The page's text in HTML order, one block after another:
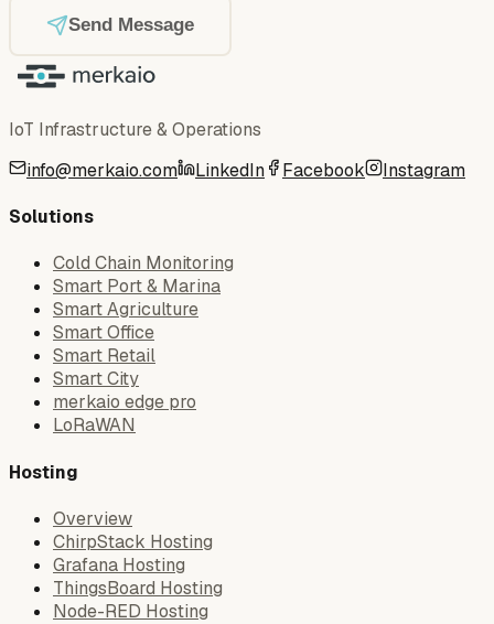
Send Message
IoT Infrastructure & Operations
info@merkaio.com
LinkedIn Facebook Instagram
Solutions
Cold Chain Monitoring
Smart Port & Marina
Smart Agriculture
Smart Office
Smart Retail
Smart City
merkaio edge pro
LoRaWAN
Hosting
Overview
ChirpStack Hosting
Grafana Hosting
ThingsBoard Hosting
Node-RED Hosting